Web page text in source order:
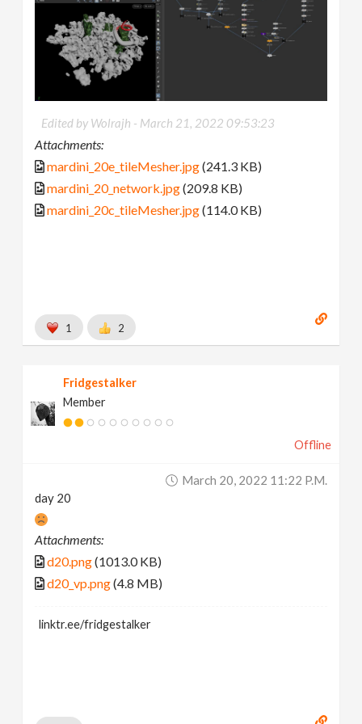
Edited by Wolrajh - March 21, 2022 09:53:23
Attachments:
mardini_20e_tileMesher.jpg(241.3 KB)
mardini_20_network.jpg(209.8 KB)
mardini_20c_tileMesher.jpg(114.0 KB)
1 2
Fridgestalker
Member
Offline
March 20, 2022 11:22 P.m.
day 20
Attachments:
d20.png(1013.0 KB)
d20_vp.png(4.8 MB)
linktr.ee/fridgestalker